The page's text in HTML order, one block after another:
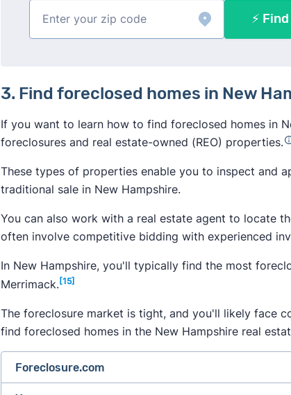
⚡
3. Find foreclosed homes in New
If you want to learn how to find foreclosed homes in
foreclosures and real estate-owned (REO) properties.
These types of properties enable you to inspect and
traditional sale in New Hampshire.
You can also work with a real estate agent to locate
often involve competitive bidding with experienced
In New Hampshire, you'll typically find the most
Merrimack. [15]
The foreclosure market is tight, and you'll likely face
find foreclosed homes in the New Hampshire real
Foreclosure.com